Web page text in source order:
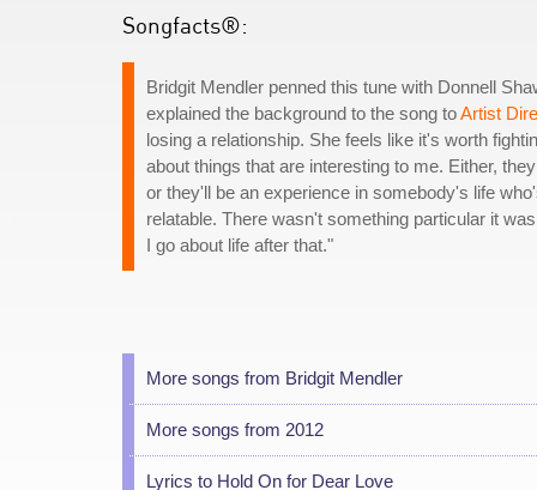
Songfacts®:
Bridgit Mendler penned this tune with Donnell
explained the background to the song toArtist
losing a relationship. She feels like it's worth
about things that are interesting to me. Either,
or they'll be an experience in somebody's life
relatable. There wasn't something particular it
I go about life after that."
More songs from Bridgit Mendler
More songs from 2012
Lyrics to Hold On for Dear Love